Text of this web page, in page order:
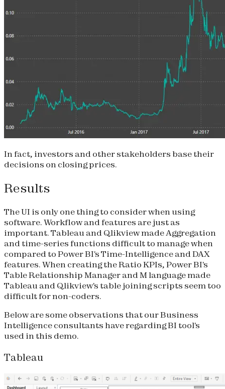
In fact, investors and other stakeholders base their
decisions on closing prices.
Results
The UI is only one thing to consider when using
software. Workflow and features are just as
important. Tableau and Qlikview made Aggregation
and time-series functions difficult to manage when
compared to Power BI's Time-Intelligence and DAX
features. When creating the Ratio KPIs, Power BI's
Table Relationship Manager and M language made
Tableau and Qlikview's table joining scripts seem too
difficult for non-coders.
Below are some observations that our Business
Intelligence consultants have regarding BI tool's
used in this demo.
Tableau